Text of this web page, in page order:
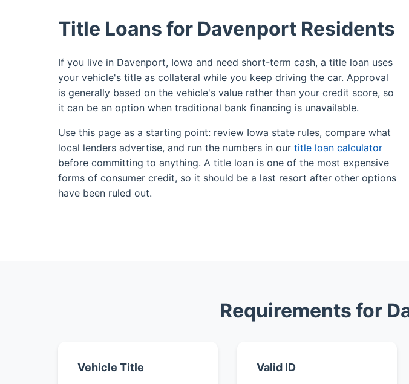
Title Loans for Davenport Residents
If you live in Davenport, Iowa and need short-term cash, a title loan uses
your vehicle's title as collateral while you keep driving the car. Approval
is generally based on the vehicle's value rather than your credit score, so
it can be an option when traditional bank financing is unavailable.
Use this page as a starting point: review Iowa state rules, compare what
local lenders advertise, and run the numbers in our title loan calculator
before committing to anything. A title loan is one of the most expensive
forms of consumer credit, so it should be a last resort after other options
have been ruled out.
Requirements for
Vehicle Title Valid ID